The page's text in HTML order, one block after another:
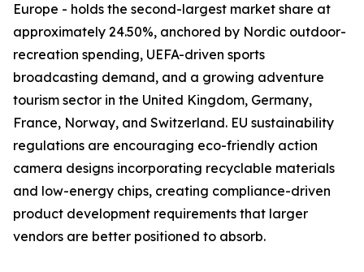
Europe - holds the second-largest market share at
approximately 24.50%, anchored by Nordic outdoor-
recreation spending, UEFA-driven sports
broadcasting demand, and a growing adventure
tourism sector in the United Kingdom, Germany,
France, Norway, and Switzerland. EU sustainability
regulations are encouraging eco-friendly action
camera designs incorporating recyclable materials
and low-energy chips, creating compliance-driven
product development requirements that larger
vendors are better positioned to absorb.